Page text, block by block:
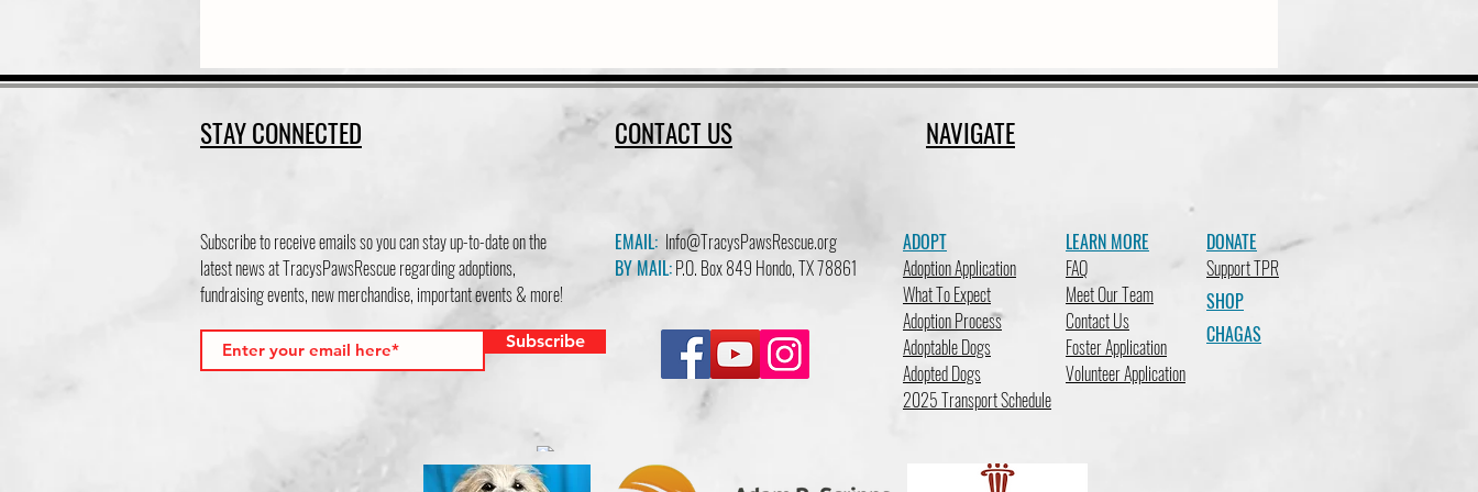
STAY CONNECTED
Subscribe to receive emails so you can stay up-to-date on the
latest news at TracysPawsRescue regarding adoptions,
fundraising events, new merchandise, important events & more!
Subscribe
CONTACT US
EMAIL: Info@TracysPawsRescue.org
BY MAIL:P.O. Box 849 Hondo, TX 78861
NAVIGATE
ADOPT
Adoption Application
What To Expect
Adoption Process
Adoptable Dogs
Adopted Dogs
2025 Transport Schedule
DONATE
Support TPR
LEARN MORE
FAQ
Meet Our Team
Contact Us
Foster Application
Volunteer Application
SHOP
CHAGAS